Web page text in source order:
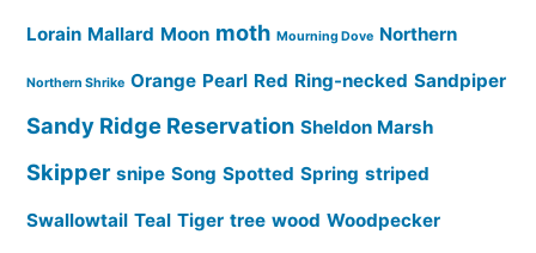
Lorain Mallard Moon moth Mourning Dove Northern
Northern Shrike Orange Pearl Red Ring-necked Sandpiper
Sandy Ridge Reservation Sheldon Marsh
Skipper snipe Song Spotted Spring striped
Swallowtail Teal Tiger tree wood Woodpecker